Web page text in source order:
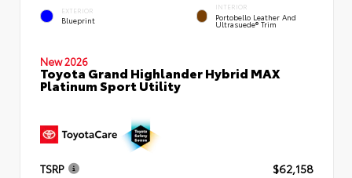
EXTERIOR
Blueprint
INTERIOR
Portobello Leather And
Ultrasuede® Trim
New 2026
Toyota Grand Highlander Hybrid MAX
Platinum Sport Utility
TSRP $62,158